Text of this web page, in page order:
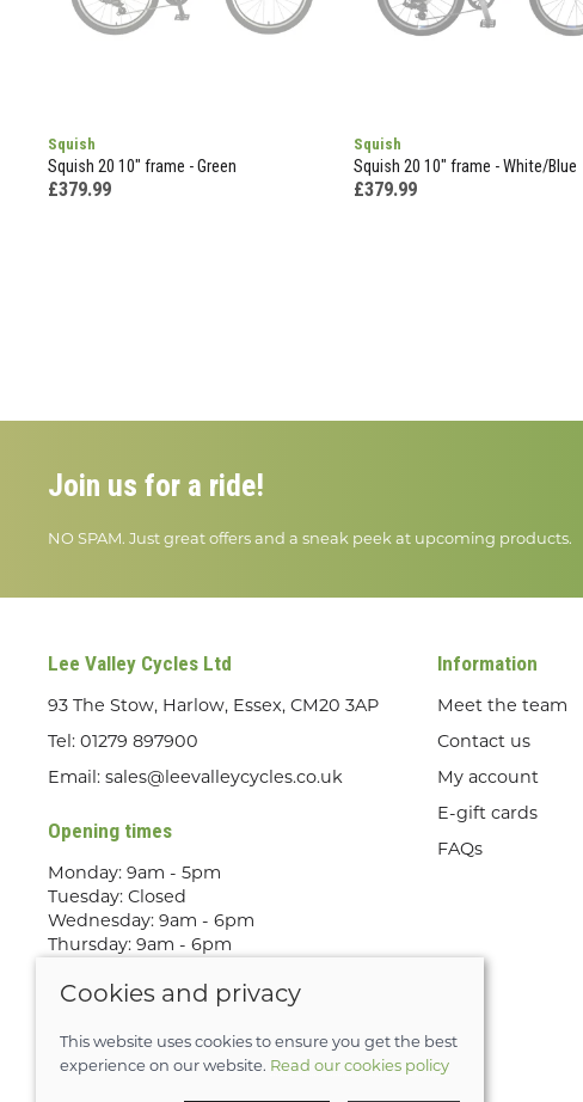
Squish
Squish 20 10" frame - Green
£379.99
Squish
Squish 20 10" frame - White/Blue
£379.99
Join us for a ride!
NO SPAM. Just great offers and a sneak peek at upcoming products.
Lee Valley Cycles Ltd
93 The Stow, Harlow, Essex, CM20 3AP
Tel: 01279 897900
Email: sales@leevalleycycles.co.uk
Opening times
Monday: 9am - 5pm
Tuesday: Closed
Wednesday: 9am - 6pm
Thursday: 9am - 6pm
Saturday: 9am - 5pm
only
Information
Meet the team
Contact us
My account
E-gift cards
FAQs
Cookies and privacy
This website uses cookies to ensure you get the best
experience on our website. Read our cookies policy